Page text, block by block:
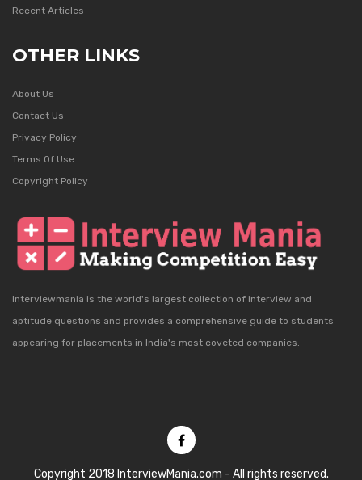
Recent Articles
OTHER LINKS
About Us
Contact Us
Privacy Policy
Terms Of Use
Copyright Policy
Interviewmania is the world's largest collection of interview and
aptitude questions and provides a comprehensive guide to students
appearing for placements in India's most coveted companies.
Copyright 2018 InterviewMania.com - All rights reserved.